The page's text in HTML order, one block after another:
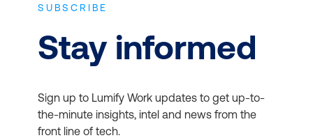
SUBSCRIBE
Stay informed
Sign up to Lumify Work updates to get up-to-
the-minute insights, intel and news from the
front line of tech.